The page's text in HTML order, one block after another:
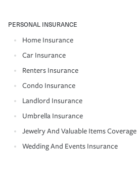
PERSONAL INSURANCE
Home Insurance
Car Insurance
Renters Insurance
Condo Insurance
Landlord Insurance
Umbrella Insurance
Jewelry And Valuable Items Coverage
Wedding And Events Insurance